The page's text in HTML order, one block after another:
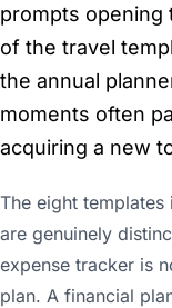
prompts opening
of the travel
the annual
moments often
acquiring a new
The eight
are genuinely
expense tracker is
plan. A financial